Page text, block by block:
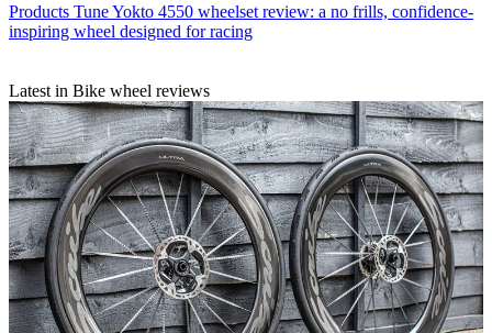
Products Tune Yokto 4550 wheelset review: a no frills, confidence-
inspiring wheel designed for racing
Latest in Bike wheel reviews